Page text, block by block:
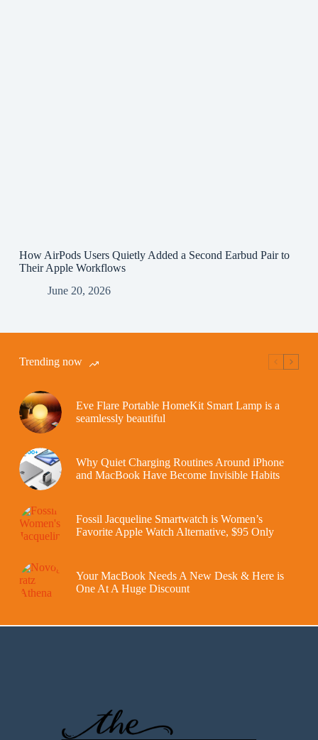
How AirPods Users Quietly Added a Second Earbud Pair to
Their Apple Workflows
June 20, 2026
Trending now
Eve Flare Portable HomeKit Smart Lamp is a
seamlessly beautiful
Why Quiet Charging Routines Around iPhone
and MacBook Have Become Invisible Habits
Fossil Jacqueline Smartwatch is Women’s
Favorite Apple Watch Alternative, $95 Only
Your MacBook Needs A New Desk & Here is
One At A Huge Discount